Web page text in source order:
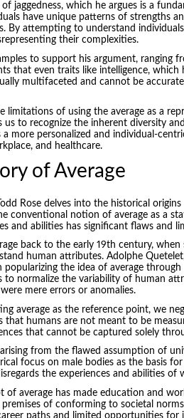
jaggedness, which he argues is a
have unique patterns of strengths
By attempting to understand
their complexities.
to support his argument, ranging
that even traits like intelligence, which
multifaceted and cannot be
limitations of using the average as a
us to recognize the inherent diversity
more personalized and individual-
and healthcare.
of Average
Rose delves into the historical
conventional notion of average as a
and abilities has significant flaws and
back to the early 19th century, when
human attributes. Adolphe
the idea of average through
to normalize the variability of human
mere errors or anomalies.
average as the reference point, we
humans are not meant to be
that cannot be captured solely
from the flawed assumption of
focus on male bodies as the basis
the experiences and abilities of
of average has made education and
of conforming to societal
paths and limited opportunities for